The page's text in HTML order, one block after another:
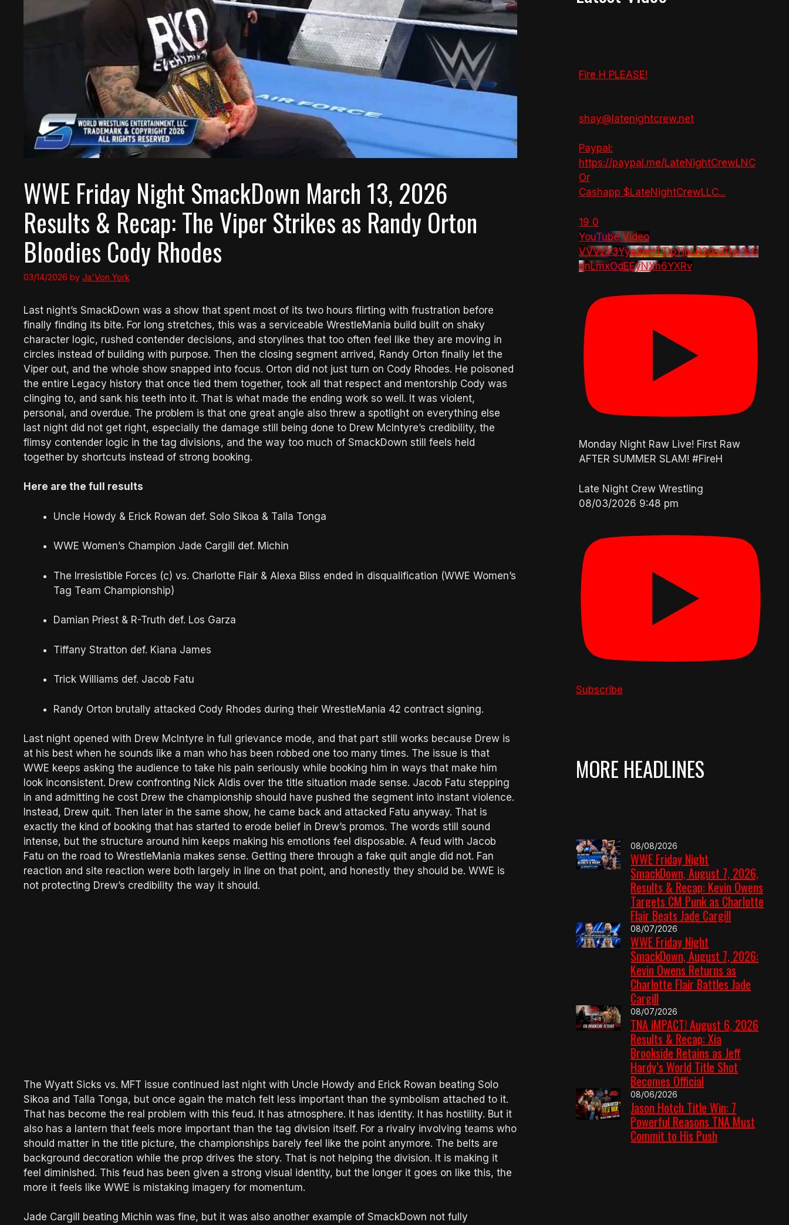
WWE Friday Night SmackDown March 13, 2026
Results & Recap: The Viper Strikes as Randy Orton
Bloodies Cody Rhodes
03/14/2026 by Ja'Von York
Last night’s SmackDown was a show that spent most of its two hours flirting with frustration before
finally finding its bite. For long stretches, this was a serviceable WrestleMania build built on shaky
character logic, rushed contender decisions, and storylines that too often feel like they are moving in
circles instead of building with purpose. Then the closing segment arrived, Randy Orton finally let the
Viper out, and the whole show snapped into focus. Orton did not just turn on Cody Rhodes. He poisoned
the entire Legacy history that once tied them together, took all that respect and mentorship Cody was
clinging to, and sank his teeth into it. That is what made the ending work so well. It was violent,
personal, and overdue. The problem is that one great angle also threw a spotlight on everything else
last night did not get right, especially the damage still being done to Drew McIntyre’s credibility, the
flimsy contender logic in the tag divisions, and the way too much of SmackDown still feels held
together by shortcuts instead of strong booking.
Here are the full results
Uncle Howdy & Erick Rowan def. Solo Sikoa & Talla Tonga
WWE Women’s Champion Jade Cargill def. Michin
The Irresistible Forces (c) vs. Charlotte Flair & Alexa Bliss ended in disqualification (WWE Women’s
Tag Team Championship)
Damian Priest & R-Truth def. Los Garza
Tiffany Stratton def. Kiana James
Trick Williams def. Jacob Fatu
Randy Orton brutally attacked Cody Rhodes during their WrestleMania 42 contract signing.
Last night opened with Drew McIntyre in full grievance mode, and that part still works because Drew is
at his best when he sounds like a man who has been robbed one too many times. The issue is that
WWE keeps asking the audience to take his pain seriously while booking him in ways that make him
look inconsistent. Drew confronting Nick Aldis over the title situation made sense. Jacob Fatu stepping
in and admitting he cost Drew the championship should have pushed the segment into instant violence.
Instead, Drew quit. Then later in the same show, he came back and attacked Fatu anyway. That is
exactly the kind of booking that has started to erode belief in Drew’s promos. The words still sound
intense, but the structure around him keeps making his emotions feel disposable. A feud with Jacob
Fatu on the road to WrestleMania makes sense. Getting there through a fake quit angle did not. Fan
reaction and site reaction were both largely in line on that point, and honestly they should be. WWE is
not protecting Drew’s credibility the way it should.
The Wyatt Sicks vs. MFT issue continued last night with Uncle Howdy and Erick Rowan beating Solo
Sikoa and Talla Tonga, but once again the match felt less important than the symbolism attached to it.
That has become the real problem with this feud. It has atmosphere. It has identity. It has hostility. But it
also has a lantern that feels more important than the tag division itself. For a rivalry involving teams who
should matter in the title picture, the championships barely feel like the point anymore. The belts are
background decoration while the prop drives the story. That is not helping the division. It is making it
feel diminished. This feud has been given a strong visual identity, but the longer it goes on like this, the
more it feels like WWE is mistaking imagery for momentum.
Jade Cargill beating Michin was fine, but it was also another example of SmackDown not fully
Fire H PLEASE!
shay@latenightcrew.net
Paypal:
https://paypal.me/LateNightCrewLNC
Or
Cashapp $LateNightCrewLLC...
19 0
YouTube Video
VVVzY3Yya2pHTTlpTlhLR2dsZGw1bG
dnLmxOdEEyNXh6YXRv
Monday Night Raw Live! First Raw
AFTER SUMMER SLAM! #FireH
Late Night Crew Wrestling
08/03/2026 9:48 pm
Subscribe
MORE HEADLINES
08/08/2026
WWE Friday Night
SmackDown, August 7, 2026,
Results & Recap: Kevin Owens
Targets CM Punk as Charlotte
Flair Beats Jade Cargill
08/07/2026
WWE Friday Night
SmackDown, August 7, 2026:
Kevin Owens Returns as
Charlotte Flair Battles Jade
Cargill
08/07/2026
TNA iMPACT! August 6, 2026
Results & Recap: Xia
Brookside Retains as Jeff
Hardy’s World Title Shot
Becomes Official
08/06/2026
Jason Hotch Title Win: 7
Powerful Reasons TNA Must
Commit to His Push